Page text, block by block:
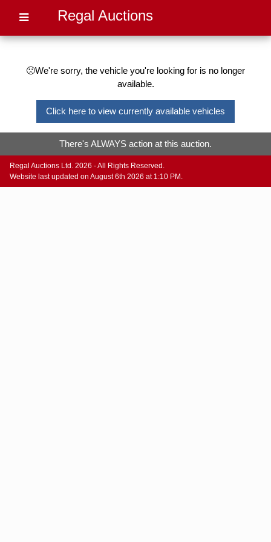
Regal Auctions
🙁We're sorry, the vehicle you're looking for is no longer
available.
Click here to view currently available vehicles
There's ALWAYS action at this auction.
Regal Auctions Ltd. 2026 - All Rights Reserved.
Website last updated on August 6th 2026 at 1:10 PM.